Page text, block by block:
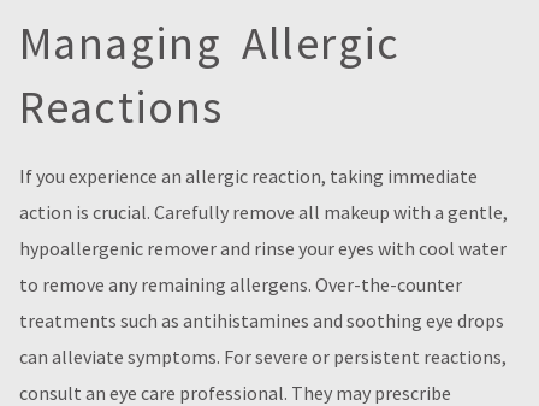
Managing Allergic
Reactions
If you experience an allergic reaction, taking immediate
action is crucial. Carefully remove all makeup with a gentle,
hypoallergenic remover and rinse your eyes with cool water
to remove any remaining allergens. Over-the-counter
treatments such as antihistamines and soothing eye drops
can alleviate symptoms. For severe or persistent reactions,
consult an eye care professional. They may prescribe